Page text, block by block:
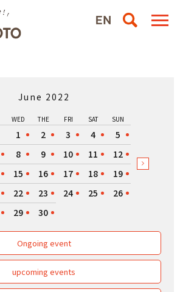
June 2022
WED THE FRI SAT SUN
1 2 3 4
5
8 9 10 11
12
15 16 17 18
19
22 23 24 25
26
29 30
Ongoing event
upcoming events